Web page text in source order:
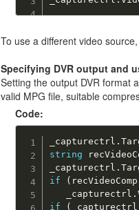
To use a different video
Specifying DVR output and
Setting the output DVR format
valid MPG file, suitable
Code:
_capturectrl .
string
_capturectrl .
if
( recVideoComp
   _capturectrl
.
if
( _capturectrl